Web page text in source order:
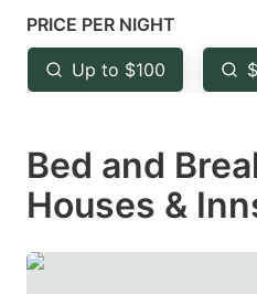
mark
key
to
the
keyboard
shortcuts
for
PRICE PER NIGHT
Up to $100
Bed and
Houses &